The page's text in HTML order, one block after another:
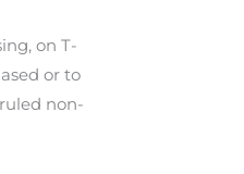
on T-
or to
non-